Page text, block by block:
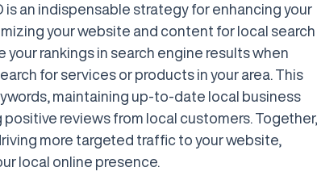
is an indispensable strategy for enhancing your
your website and content for local search
your rankings in search engine results when
for services or products in your area. This
maintaining up-to-date local business
reviews from local customers. Together,
more targeted traffic to your website,
local online presence.